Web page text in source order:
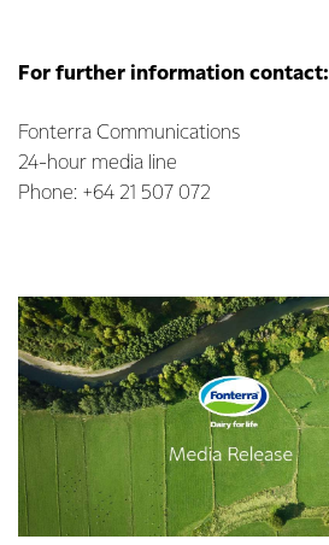
For further information contact:
Fonterra Communications
24-hour media line
Phone: +64 21 507 072